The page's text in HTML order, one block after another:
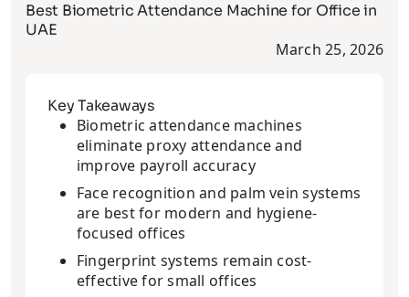
Best Biometric Attendance Machine for Office in
UAE
March 25, 2026
Key Takeaways
Biometric attendance machines
eliminate proxy attendance and
improve payroll accuracy
Face recognition and palm vein systems
are best for modern and hygiene-
focused offices
Fingerprint systems remain cost-
effective for small offices